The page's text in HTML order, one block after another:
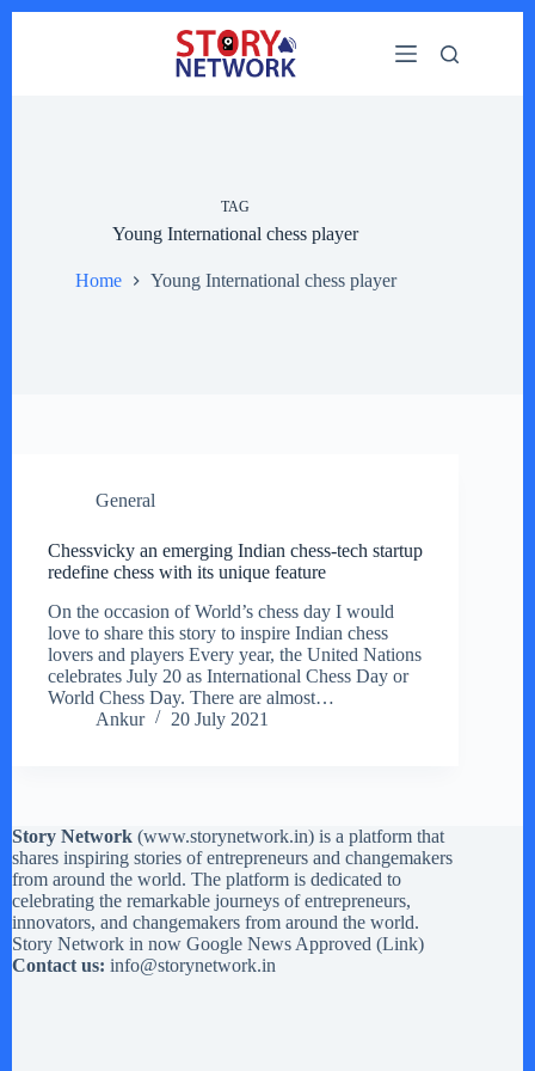
TAG
Young International chess player
Home Young International chess player
General
Chessvicky an emerging Indian chess-tech startup
redefine chess with its unique feature
On the occasion of World’s chess day I would
love to share this story to inspire Indian chess
lovers and players Every year, the United Nations
celebrates July 20 as International Chess Day or
World Chess Day. There are almost…
Ankur
20 July 2021
Story Network (www.storynetwork.in) is a platform that
shares inspiring stories of entrepreneurs and changemakers
from around the world. The platform is dedicated to
celebrating the remarkable journeys of entrepreneurs,
innovators, and changemakers from around the world.
Story Network in now Google News Approved (Link)
Contact us: info@storynetwork.in